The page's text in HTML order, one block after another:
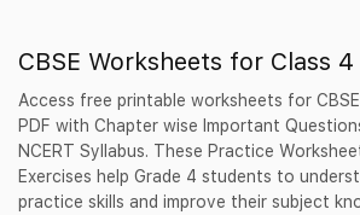
CBSE Worksheets for Class 4
Access free printable worksheets for
PDF with Chapter wise Important
NCERT Syllabus. These Practice
Exercises help Grade 4 students to
practice skills and improve their subject